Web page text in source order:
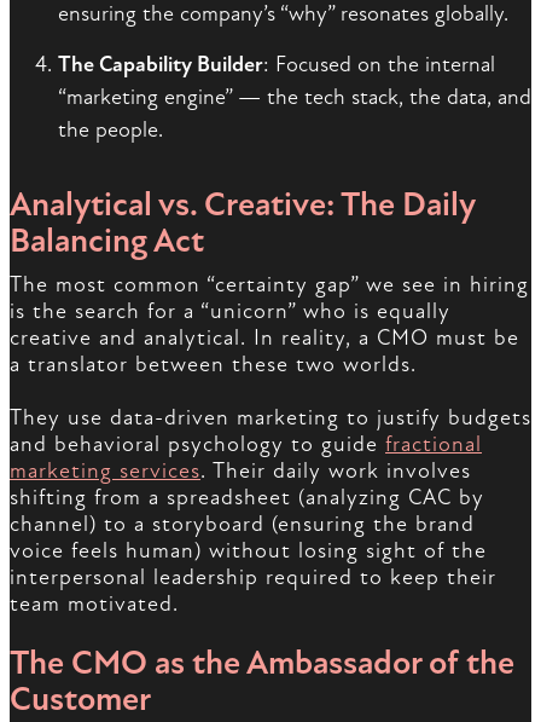
ensuring the company’s “why” resonates globally.
The Capability Builder: Focused on the internal
“marketing engine” — the tech stack, the data, and
the people.
Analytical vs. Creative: The Daily
Balancing Act
The most common “certainty gap” we see in hiring
is the search for a “unicorn” who is equally
creative and analytical. In reality, a CMO must be
a translator between these two worlds.
They use data-driven marketing to justify budgets
and behavioral psychology to guide fractional
marketing services. Their daily work involves
shifting from a spreadsheet (analyzing CAC by
channel) to a storyboard (ensuring the brand
voice feels human) without losing sight of the
interpersonal leadership required to keep their
team motivated.
The CMO as the Ambassador of the
Customer